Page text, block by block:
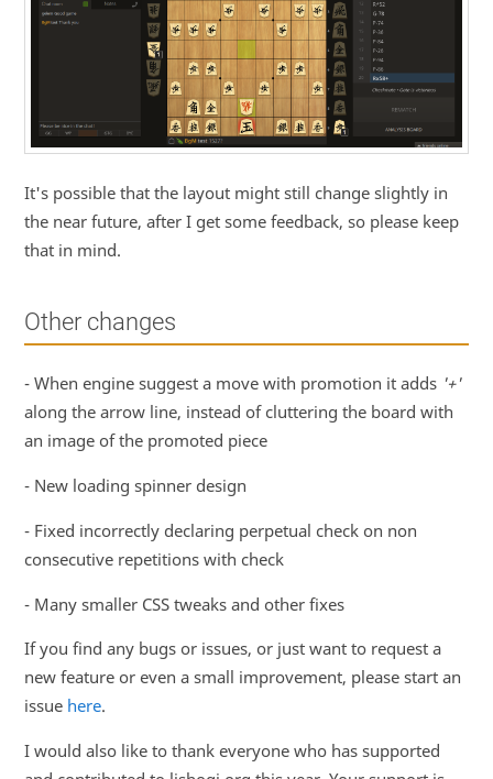
It's possible that the layout might still change slightly in
the near future, after I get some feedback, so please keep
that in mind.
Other changes
- When engine suggest a move with promotion it adds '+'
along the arrow line, instead of cluttering the board with
an image of the promoted piece
- New loading spinner design
- Fixed incorrectly declaring perpetual check on non
consecutive repetitions with check
- Many smaller CSS tweaks and other fixes
If you find any bugs or issues, or just want to request a
new feature or even a small improvement, please start an
issue here.
I would also like to thank everyone who has supported